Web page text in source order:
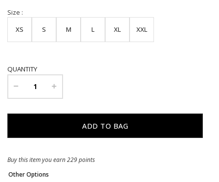
Size :
XS
S M L XL XXL
QUANTITY
Buy this item you earn 229 points
Other Options